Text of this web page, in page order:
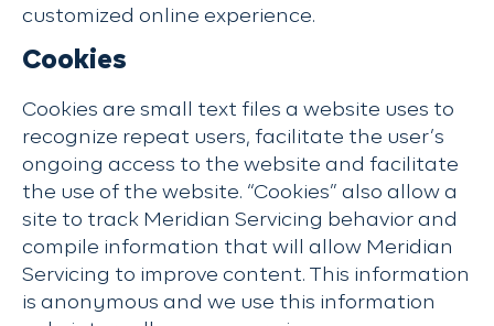
customized online experience.
Cookies
Cookies are small text files a website uses to
recognize repeat users, facilitate the user’s
ongoing access to the website and facilitate
the use of the website. “Cookies” also allow a
site to track Meridian Servicing behavior and
compile information that will allow Meridian
Servicing to improve content. This information
is anonymous and we use this information